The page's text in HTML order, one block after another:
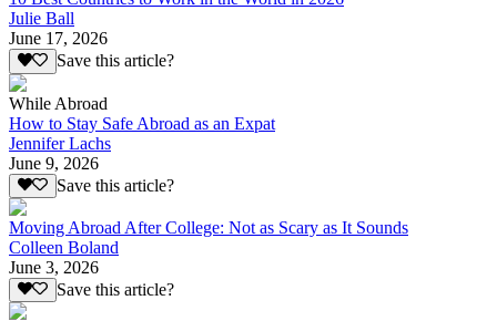
Julie Ball
June 17, 2026
Save this article?
While Abroad
How to Stay Safe Abroad as an Expat
Jennifer Lachs
June 9, 2026
Save this article?
Moving Abroad After College: Not as Scary as It Sounds
Colleen Boland
June 3, 2026
Save this article?